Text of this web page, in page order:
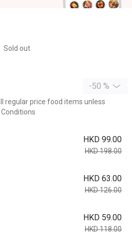
Sold out
-50 %
regular price food items unless
HKD 99.00
HKD 198.00
HKD 63.00
HKD 126.00
HKD 59.00
HKD 118.00